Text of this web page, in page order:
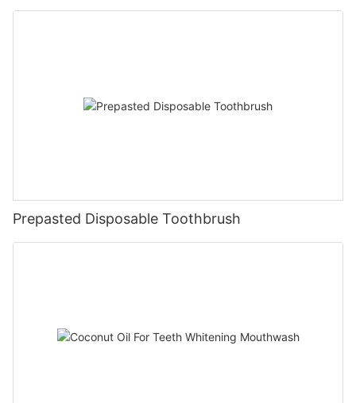
Prepasted Disposable Toothbrush